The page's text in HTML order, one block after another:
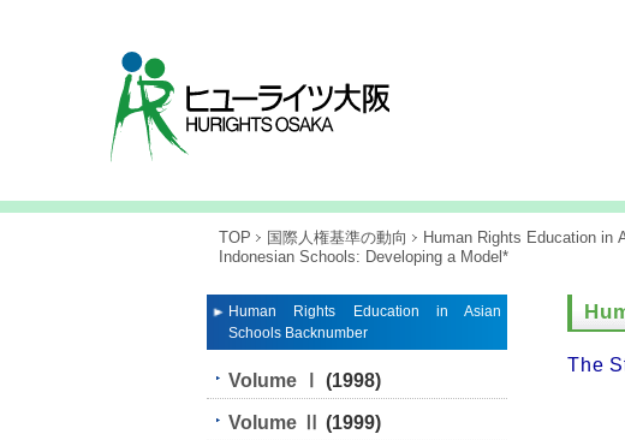
TOP 国際人権基準の動向 Human Rights Education in
Indonesian Schools: Developing a Model*
Human Rights Education in Asian
Schools Backnumber
Volume Ⅰ (1998)
Volume Ⅱ (1999)
The